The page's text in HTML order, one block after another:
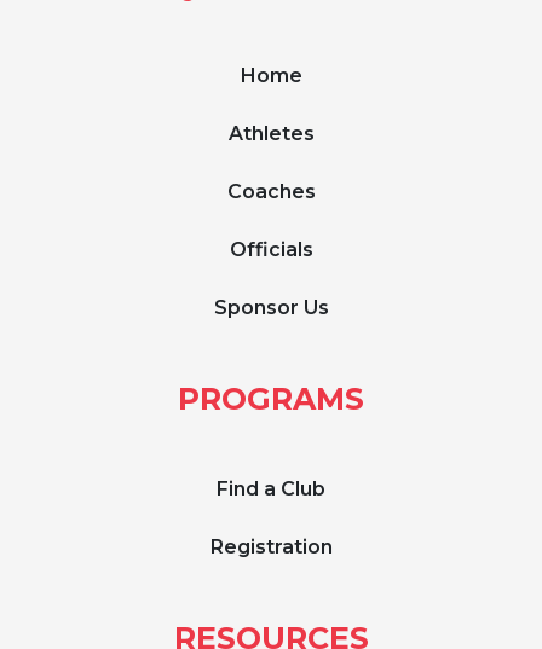
Home
Athletes
Coaches
Officials
Sponsor Us
PROGRAMS
Find a Club
Registration
RESOURCES